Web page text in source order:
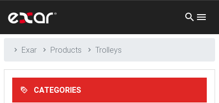
Exar Products Trolleys
CATEGORIES